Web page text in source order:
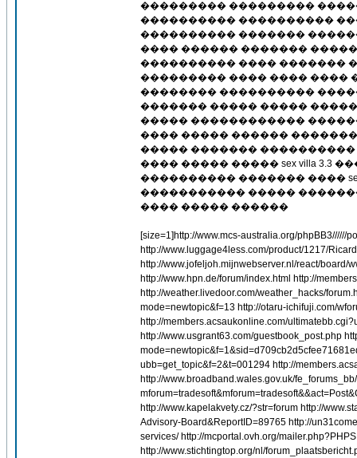
��������� ���������
���������� ����������
���������� �������
���� ������ �������
���������� ���� �������
��������� ���� ���� ����
�������� ����������
������� ����� �����
����� ������������
���� ����� ������
����� �������
���� ����� ����� sex villa
���������� ������� ����
����������� �����
���� ����� ������
[size=1]http://www.mcs-australia.org/
http://www.luggage4less.com/product/1217/
http://www.jofeljoh.mijnwebserver.nl/react/board/
http://www.hpn.de/forum/index.html http://
http://weather.livedoor.com/weather_hacks/
mode=newtopic&f=13 http://otaru-ichifuji.com/
http://members.acsaukonline.com/
http://www.usgrant63.com/guestbook_post.php
ubb=get_topic&f=2&t=001294 http://
http://www.broadband.wales.gov.uk/
http://www.kapelakvety.cz/?str=forum http://
Advisory-Board&ReportID=89765 http://
services/ http://mcportal.ovh.org/
http://www.stichtingtop.org/nl/